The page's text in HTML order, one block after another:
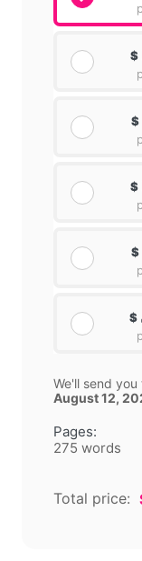
Pages:
275 words
$
$
$
$
$
We'll send
August 12,
Total price: